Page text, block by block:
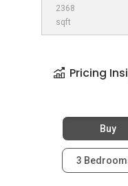
2368
sqft
Pricing
Buy
3